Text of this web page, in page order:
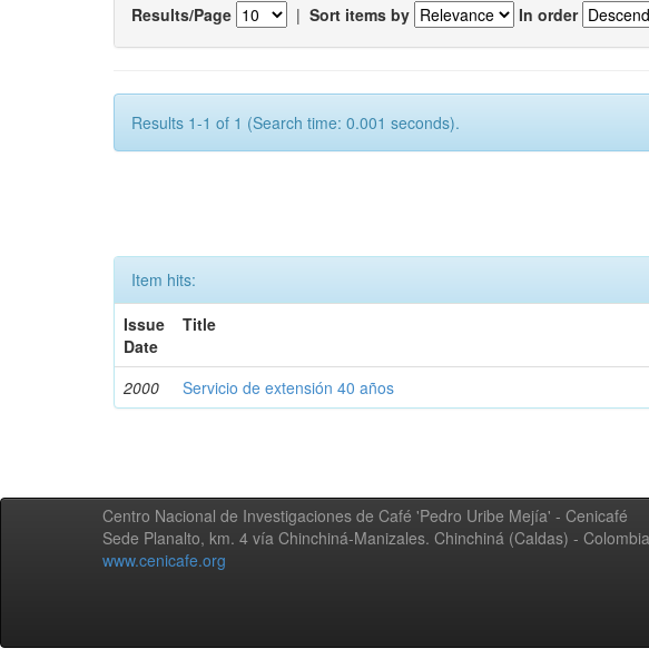
Results/Page | Sort items by In order
Results 1-1 of 1 (Search time: 0.001 seconds).
Item hits:
Issue
Date
Title
2000 Servicio de extensión 40 años
Centro Nacional de Investigaciones de Café 'Pedro Uribe Mejía' - Cenicafé
Sede Planalto, km. 4 vía Chinchiná-Manizales. Chinchiná (Caldas) -
www.cenicafe.org